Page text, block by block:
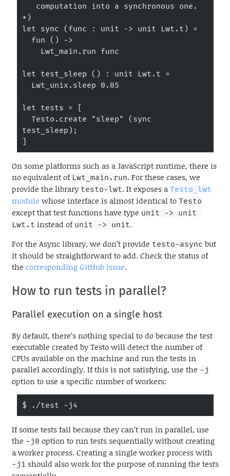
*)
let sync (func : unit -> unit Lwt.t) =
let test_sleep () : unit Lwt.t =
let tests = [
test_sleep);
]
On some platforms such as a JavaScript runtime, there is
no equivalent of Lwt_main.run. For these cases, we
provide the library testo-lwt. It exposes a Testo_lwt
module whose interface is almost identical to Testo
except that test functions have type unit -> unit
Lwt.t instead of unit -> unit.
For the Async library, we don’t provide testo-async but
it should be straightforward to add. Check the status of
the corresponding GitHub issue.
How to run tests in parallel?
Parallel execution on a single host
By default, there’s nothing special to do because the test
executable created by Testo will detect the number of
CPUs available on the machine and run the tests in
parallel accordingly. If this is not satisfying, use the -j
option to use a specific number of workers:
$ ./test -j4
If some tests fail because they can’t run in parallel, use
the -j0 option to run tests sequentially without creating
a worker process. Creating a single worker process with
-j1 should also work for the purpose of running the tests